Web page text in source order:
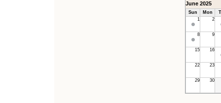
June 2025
Sun Mon
1
2
8 9
15 16
22 23
29 30